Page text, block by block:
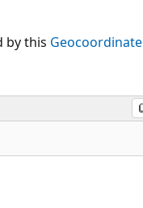
by this Geocoordinate